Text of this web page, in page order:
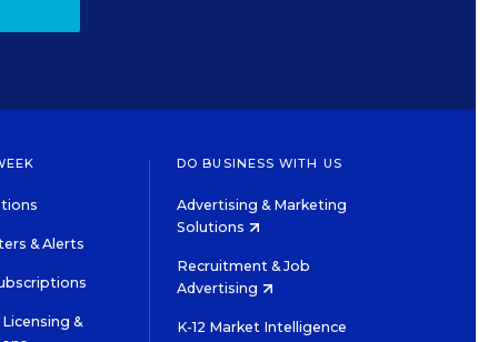
& Alerts
&
DO BUSINESS WITH US
Advertising & Marketing
Solutions
Recruitment & Job
Advertising
K-12 Market Intelligence